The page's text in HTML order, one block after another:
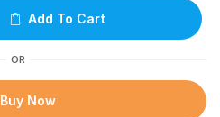
Add To Cart
OR
Buy Now